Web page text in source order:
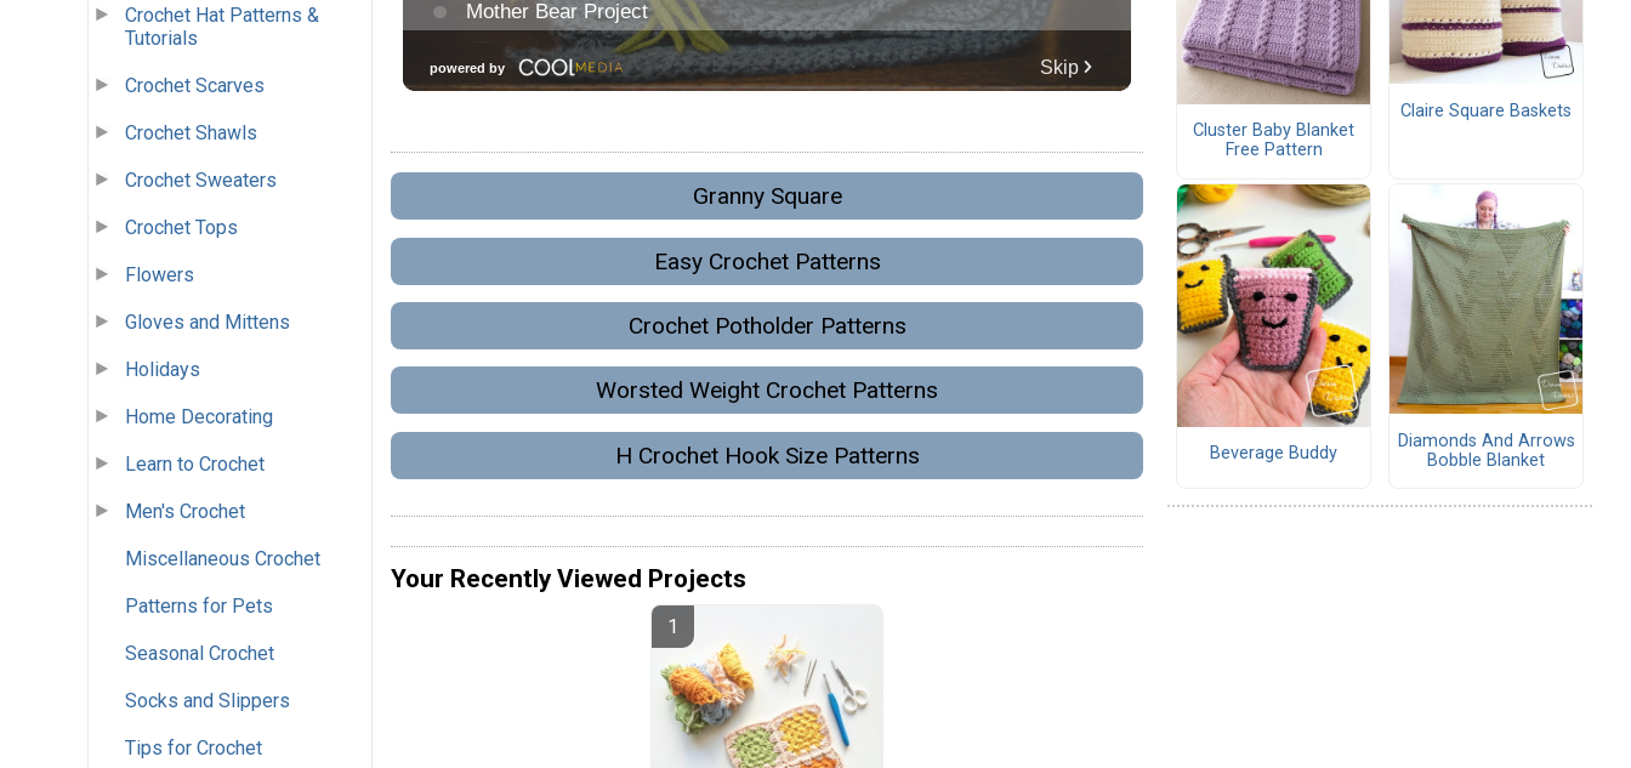
Crochet Hat Patterns &
Tutorials
Crochet Scarves
Crochet Shawls
Crochet Sweaters
Crochet Tops
Flowers
Gloves and Mittens
Holidays
Home Decorating
Learn to Crochet
Men's Crochet
Miscellaneous Crochet
Patterns for Pets
Seasonal Crochet
Socks and Slippers
Tips for Crochet
Granny Square
Easy Crochet Patterns
Crochet Potholder Patterns
Worsted Weight Crochet Patterns
H Crochet Hook Size Patterns
Your Recently Viewed Projects
Cluster Baby Blanket
Free Pattern
Claire Square Baskets
Beverage Buddy
Diamonds And Arrows
Bobble Blanket